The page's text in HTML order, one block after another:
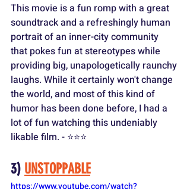
This movie is a fun romp with a great
soundtrack and a refreshingly human
portrait of an inner-city community
that pokes fun at stereotypes while
providing big, unapologetically raunchy
laughs. While it certainly won't change
the world, and most of this kind of
humor has been done before, I had a
lot of fun watching this undeniably
likable film. - ⭐️⭐️⭐️
3) UNSTOPPABLE
https://www.youtube.com/watch?